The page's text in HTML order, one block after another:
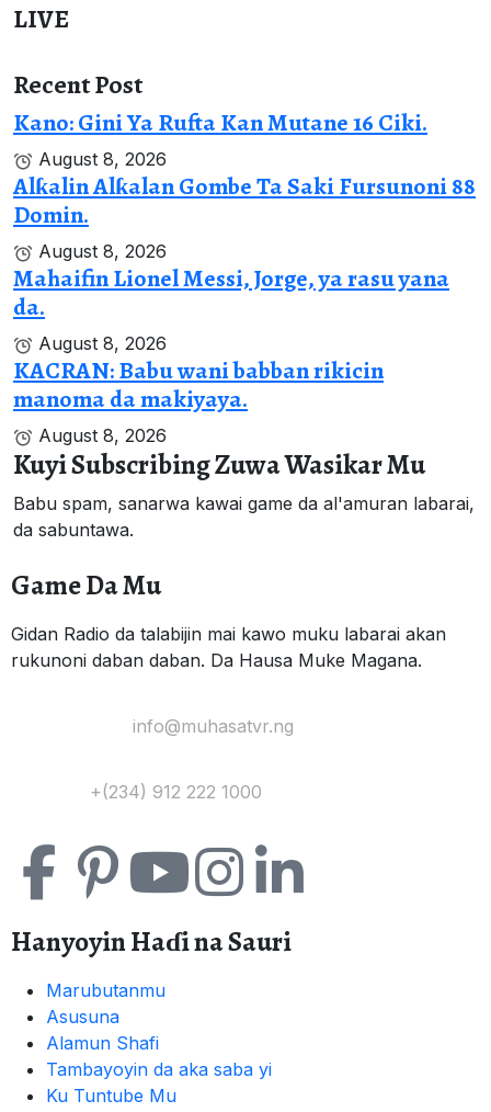
LIVE
Recent Post
Kano: Gini Ya Rufta Kan Mutane 16 Ciki.
August 8, 2026
Alƙalin Alƙalan Gombe Ta Saki Fursunoni 88
Domin.
August 8, 2026
Mahaifin Lionel Messi, Jorge, ya rasu yana
da.
August 8, 2026
KACRAN: Babu wani babban rikicin
manoma da makiyaya.
August 8, 2026
Kuyi Subscribing Zuwa Wasikar Mu
Babu spam, sanarwa kawai game da al'amuran labarai,
da sabuntawa.
Game Da Mu
Gidan Radio da talabijin mai kawo muku labarai akan
rukunoni daban daban. Da Hausa Muke Magana.
info@muhasatvr.ng
+(234) 912 222 1000
Hanyoyin Haɗi na Sauri
Marubutanmu
Asusuna
Alamun Shafi
Tambayoyin da aka saba yi
Ku Tuntube Mu